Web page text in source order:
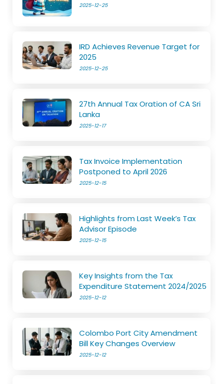
2025-12-25
IRD Achieves Revenue Target for
2025
2025-12-25
27th Annual Tax Oration of CA Sri
Lanka
2025-12-17
Tax Invoice Implementation
Postponed to April 2026
2025-12-15
Highlights from Last Week’s Tax
Advisor Episode
2025-12-15
Key Insights from the Tax
Expenditure Statement 2024/2025
2025-12-12
Colombo Port City Amendment
Bill Key Changes Overview
2025-12-12